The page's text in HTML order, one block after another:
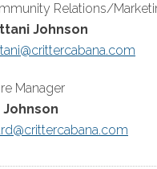
Relations/
Johnson
Manager
Johnson